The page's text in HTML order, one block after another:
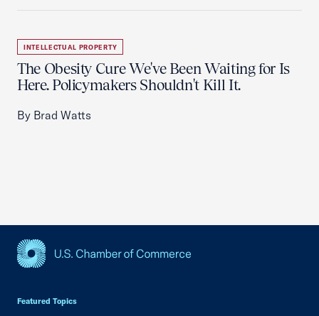
INTELLECTUAL PROPERTY
The Obesity Cure We've Been Waiting for Is
Here. Policymakers Shouldn't Kill It.
By Brad Watts
Featured Topics